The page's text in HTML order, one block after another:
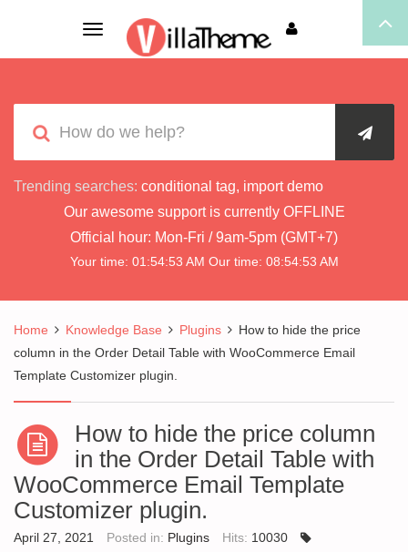
Toggle
navigation
Trending searches: conditional tag, import demo
Our awesome support is currently OFFLINE
Official hour: Mon-Fri / 9am-5pm (GMT+7)
Your time: 01:54:54 AM Our time: 08:54:54 AM
Home Knowledge Base Plugins
How to hide the price
column in the Order Detail Table with WooCommerce Email
Template Customizer plugin.
How to hide the price column
in the Order Detail Table with
WooCommerce Email Template
Customizer plugin.
April 27, 2021 Posted in: Plugins Hits: 10030